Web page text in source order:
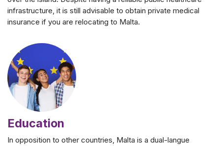
infrastructure, it is still advisable to obtain private medical
insurance if you are relocating to Malta.
Education
In opposition to other countries, Malta is a dual-langue